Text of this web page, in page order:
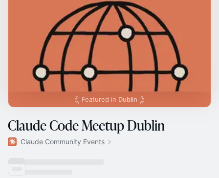
Featured in Dublin
Claude Code Meetup Dublin
Claude Community Events